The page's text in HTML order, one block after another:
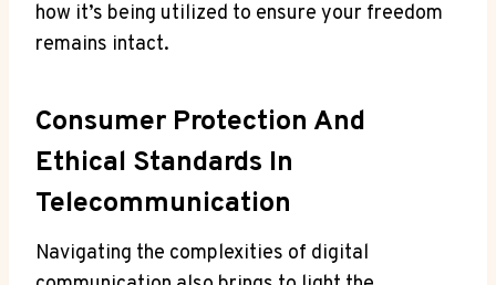
how it’s being utilized to ensure your freedom
remains intact.
Consumer Protection And
Ethical Standards In
Telecommunication
Navigating the complexities of digital